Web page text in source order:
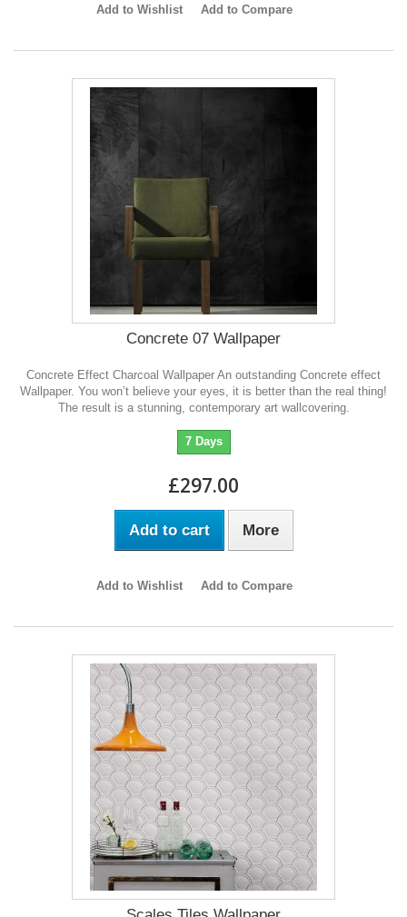
Add to Wishlist Add to Compare
Concrete 07 Wallpaper
Concrete Effect Charcoal Wallpaper An outstanding Concrete effect
Wallpaper. You won’t believe your eyes, it is better than the real thing!
The result is a stunning, contemporary art wallcovering.
7 Days
£297.00
Add to cart More
Add to Wishlist Add to Compare